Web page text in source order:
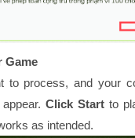
Game
to process, and your
Click Start to
as intended.